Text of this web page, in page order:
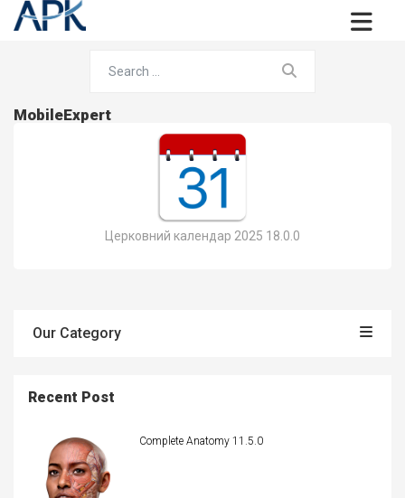
MobileExpert
Церковний календар 2025 18.0.0
Our Category
Recent Post
Complete Anatomy 11.5.0